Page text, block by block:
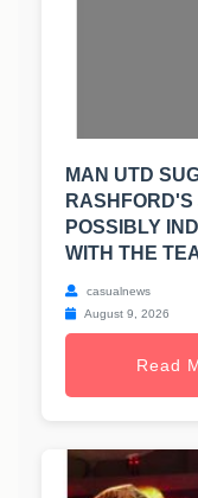
MAN UTD
POSSIBLY
WITH THE
casualnews
August 9, 2026
Read